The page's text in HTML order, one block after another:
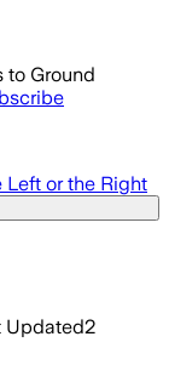
to Ground
or the Right
Updated2